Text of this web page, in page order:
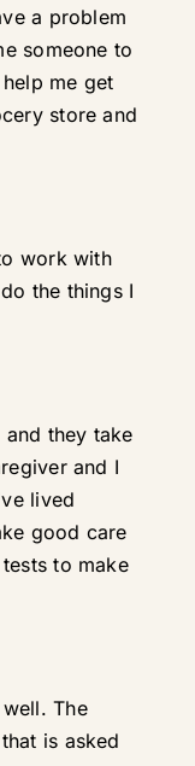
a problem
someone to
me get
store and
work with
the things I
they take
and I
lived
good care
to make
The
is asked